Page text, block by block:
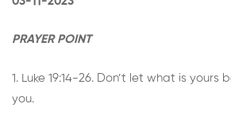
PRAYER POINT
1. Luke 19:14-26. Don’t let what is
you.